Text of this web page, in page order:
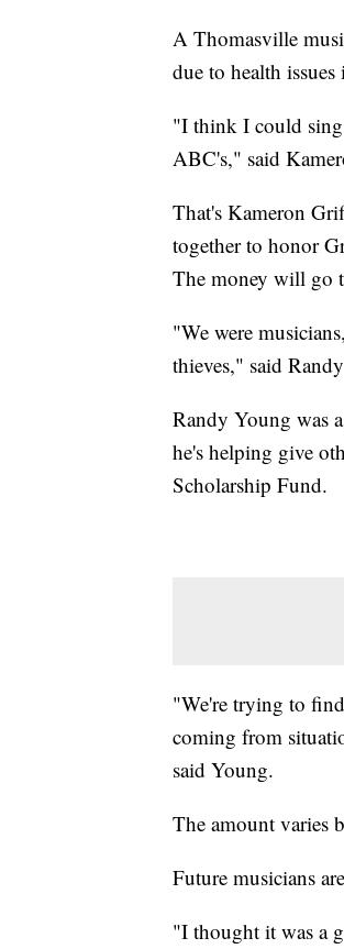
A Thomasville
due to health
"I think I could
ABC's," said
That's Kameron
together to honor
The money will go
"We were
thieves," said
Randy Young was
he's helping give
Scholarship Fund.
"We're trying to
coming from
said Young.
The amount varies
Future musicians
"I thought it was a